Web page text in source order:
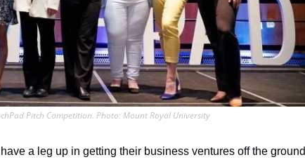
Pitch Competition. Photo: Mount Royal University
a leg up in getting their business ventures off the ground